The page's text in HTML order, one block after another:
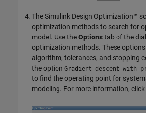
TheSimulink Design Optimization™
optimization methods to search for
model. Use theOptionstab of the
optimization methods. These
algorithm, tolerances, and stopping
the option Gradient descent with
to find the operating point for
modeling. For more information, click